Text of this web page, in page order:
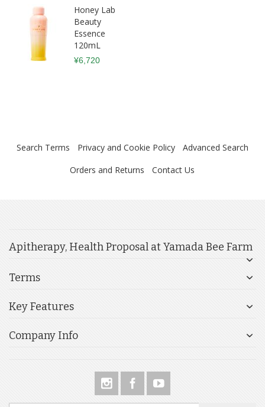
Honey Lab
Beauty
Essence
120mL
¥6,720
Search Terms Privacy and Cookie Policy
Advanced Search
Orders and Returns
Contact Us
Apitherapy, Health Proposal at Yamada Bee Farm
Terms
Key Features
Company Info